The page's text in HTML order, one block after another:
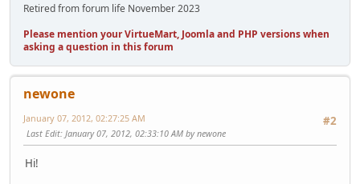
Retired from forum life November 2023
Please mention your VirtueMart, Joomla and PHP versions when
asking a question in this forum
newone
#2
January 07, 2012, 02:27:25 AM
Last Edit: January 07, 2012, 02:33:10 AM by newone
Hi!